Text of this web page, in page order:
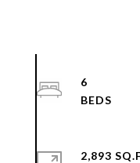
6
2,893